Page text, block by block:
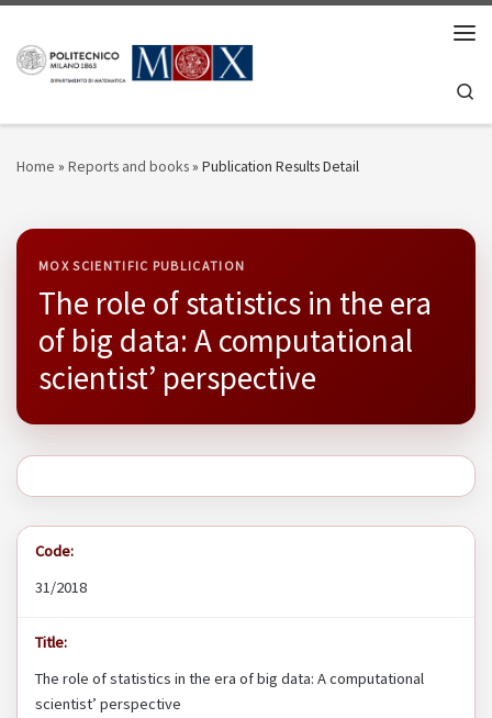
Home » Reports and books» Publication Results Detail
MOX SCIENTIFIC PUBLICATION
The role of statistics in the era
of big data: A computational
scientist’ perspective
Code:
31/2018
Title:
The role of statistics in the era of big data: A computational
scientist’ perspective